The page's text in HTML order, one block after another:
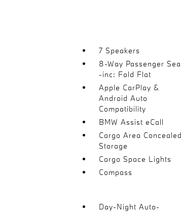
7 Speakers
8-Way Passenger
-inc: Fold Flat
Apple CarPlay &
Android Auto
Compatibility
BMW Assist eCall
Cargo Area Concealed
Storage
Cargo Space Lights
Compass
Day-Night Auto-